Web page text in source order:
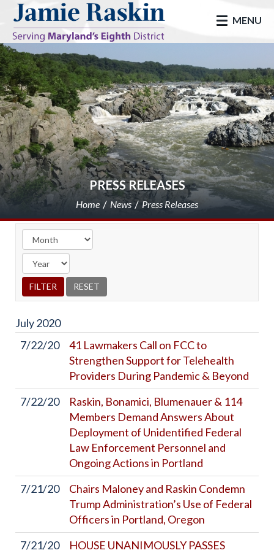
skip to main
MENU
PRESS RELEASES
Home News Press Releases
July2020
7/22/20
41 Lawmakers Call on FCC to
Strengthen Support for Telehealth
Providers During Pandemic & Beyond
7/22/20
Raskin, Bonamici, Blumenauer & 114
Members Demand Answers About
Deployment of Unidentified Federal
Law Enforcement Personnel and
Ongoing Actions in Portland
7/21/20
Chairs Maloney and Raskin Condemn
Trump Administration’s Use of Federal
Officers in Portland, Oregon
7/21/20
HOUSE UNANIMOUSLY PASSES